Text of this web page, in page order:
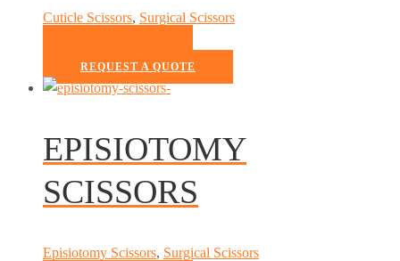
Cuticle Scissors, Surgical Scissors
REQUEST A QUOTE
EPISIOTOMY
SCISSORS
Episiotomy Scissors, Surgical Scissors